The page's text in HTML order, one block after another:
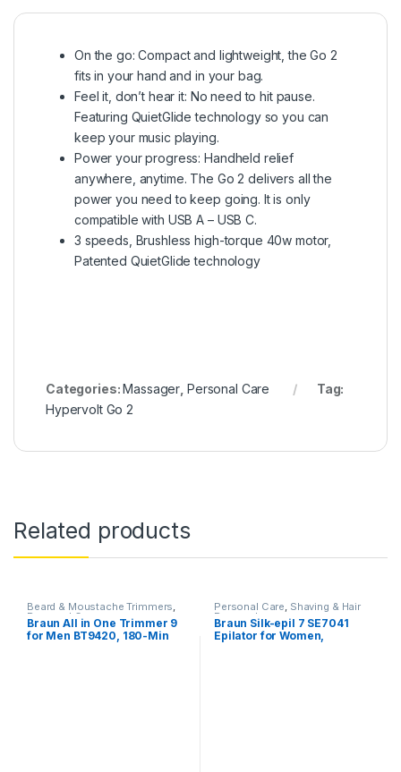
On the go: Compact and lightweight, the Go 2
fits in your hand and in your bag.
Feel it, don’t hear it: No need to hit pause.
Featuring QuietGlide technology so you can
keep your music playing.
Power your progress: Handheld relief
anywhere, anytime. The Go 2 delivers all the
power you need to keep going. It is only
compatible with USB A – USB C.
3 speeds, Brushless high-torque 40w motor,
Patented QuietGlide technology
Categories: Massager, Personal Care
Tag:
Hypervolt Go 2
Related products
Beard & Moustache Trimmers,
Personal Care
Braun All in One Trimmer 9
for Men BT9420, 180-Min
Personal Care, Shaving & Hair
Removal
Braun Silk-epil 7 SE7041
Epilator for Women,